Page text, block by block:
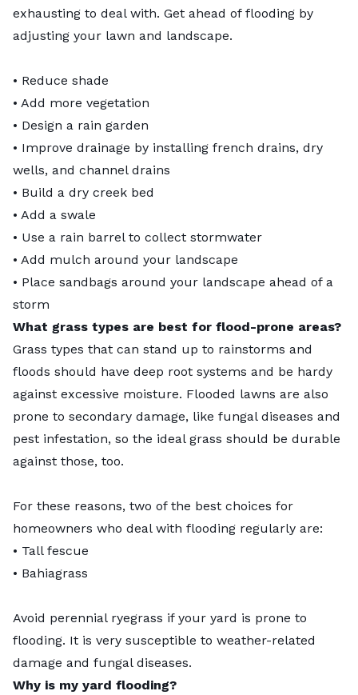
exhausting to deal with. Get ahead of flooding by
adjusting your lawn and landscape.
• Reduce shade
• Add more vegetation
• Design a rain garden
• Improve drainage by installing french drains, dry
wells, and channel drains
• Build a dry creek bed
• Add a swale
• Use a rain barrel to collect stormwater
• Add mulch around your landscape
• Place sandbags around your landscape ahead of a
storm
What grass types are best for flood-prone areas?
Grass types that can stand up to rainstorms and
floods should have deep root systems and be hardy
against excessive moisture. Flooded lawns are also
prone to secondary damage, like fungal diseases and
pest infestation, so the ideal grass should be durable
against those, too.
For these reasons, two of the best choices for
homeowners who deal with flooding regularly are:
• Tall fescue
• Bahiagrass
Avoid perennial ryegrass if your yard is prone to
flooding. It is very susceptible to weather-related
damage and fungal diseases.
Why is my yard flooding?